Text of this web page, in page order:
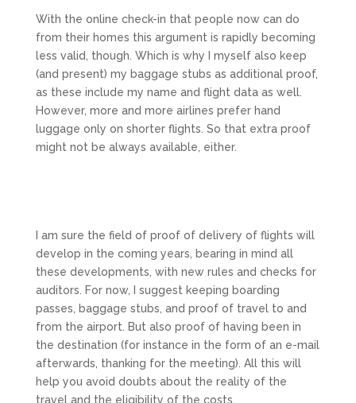
With the online check-in that people now can do
from their homes this argument is rapidly becoming
less valid, though. Which is why I myself also keep
(and present) my baggage stubs as additional proof,
as these include my name and flight data as well.
However, more and more airlines prefer hand
luggage only on shorter flights. So that extra proof
might not be always available, either.
I am sure the field of proof of delivery of flights will
develop in the coming years, bearing in mind all
these developments, with new rules and checks for
auditors. For now, I suggest keeping boarding
passes, baggage stubs, and proof of travel to and
from the airport. But also proof of having been in
the destination (for instance in the form of an e-mail
afterwards, thanking for the meeting). All this will
help you avoid doubts about the reality of the
travel and the eligibility of the costs.